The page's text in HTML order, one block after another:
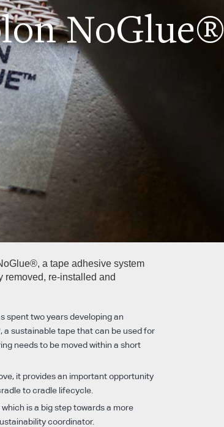
NoGlue®
a tape adhesive system
removed, re-installed and
spent two years developing an
a sustainable tape that can be used for
needs to be moved within a short
it provides an important opportunity
to cradle lifecycle.
is a big step towards a more
coordinator.